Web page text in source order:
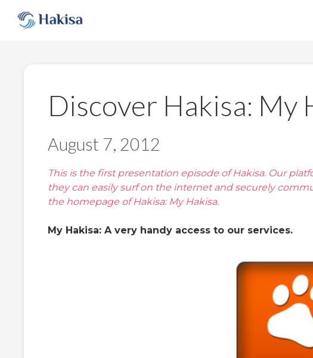
content
Discover Hakisa: My
August 7, 2012
This is the first presentation episode of Hakisa. Our
they can easily surf on the internet and securely
the homepage of Hakisa: My Hakisa.
My Hakisa: A very handy access to our services.